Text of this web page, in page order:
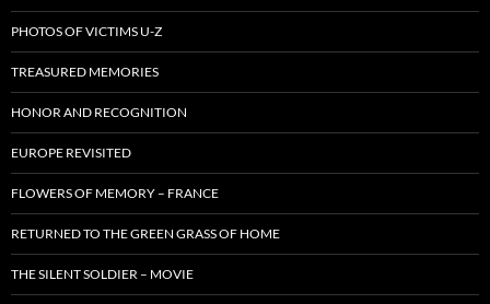
PHOTOS OF VICTIMS U-Z
TREASURED MEMORIES
HONOR AND RECOGNITION
EUROPE REVISITED
FLOWERS OF MEMORY – FRANCE
RETURNED TO THE GREEN GRASS OF HOME
THE SILENT SOLDIER – MOVIE